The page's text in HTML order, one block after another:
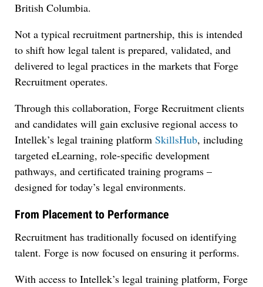
British Columbia.
Not a typical recruitment partnership, this is intended
to shift how legal talent is prepared, validated, and
delivered to legal practices in the markets that Forge
Recruitment operates.
Through this collaboration, Forge Recruitment clients
and candidates will gain exclusive regional access to
Intellek’s legal training platform SkillsHub, including
targeted eLearning, role-specific development
pathways, and certificated training programs –
designed for today’s legal environments.
From Placement to Performance
Recruitment has traditionally focused on identifying
talent. Forge is now focused on ensuring it performs.
With access to Intellek’s legal training platform, Forge